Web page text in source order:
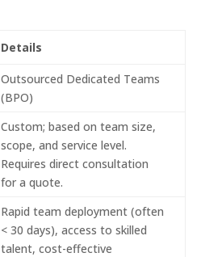
Details
Outsourced Dedicated Teams
(BPO)
Custom; based on team size,
scope, and service level.
Requires direct consultation
for a quote.
Rapid team deployment (often
< 30 days), access to skilled
talent, cost-effective